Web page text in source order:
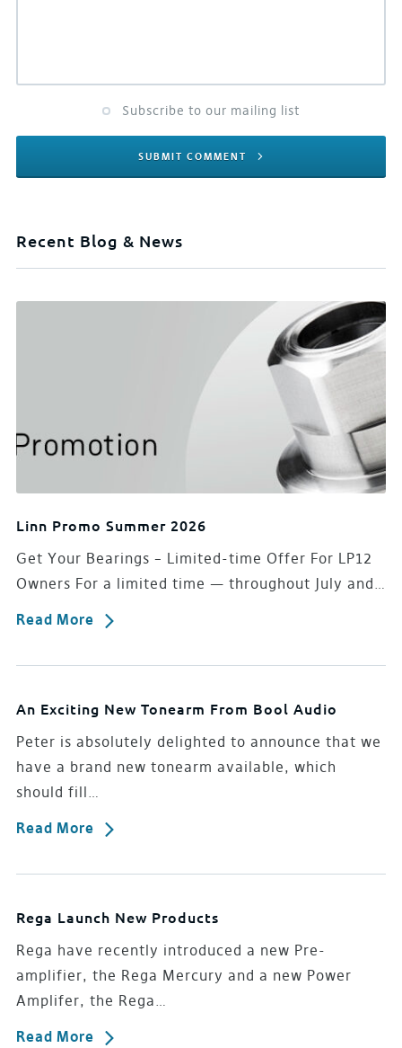
Subscribe to our mailing list
SUBMIT COMMENT
Recent Blog & News
Linn Promo Summer 2026
Get Your Bearings – Limited-time Offer For LP12
Owners For a limited time — throughout July and…
Read More
An Exciting New Tonearm From Bool Audio
Peter is absolutely delighted to announce that we
have a brand new tonearm available, which
should fill…
Read More
Rega Launch New Products
Rega have recently introduced a new Pre-
amplifier, the Rega Mercury and a new Power
Amplifer, the Rega…
Read More